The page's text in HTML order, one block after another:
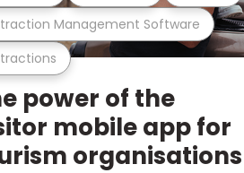
Management Software
power of the
mobile app for
organisations